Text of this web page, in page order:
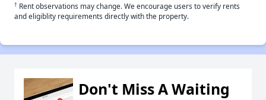
† Rent observations may change. We encourage users to verify rents
and eligiblity requirements directly with the property.
Don't Miss A Waiting